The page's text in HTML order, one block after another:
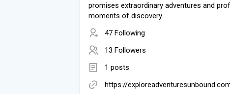
promises extraordinary adventures and
moments of discovery.
47 Following
13 Followers
1 posts
https://